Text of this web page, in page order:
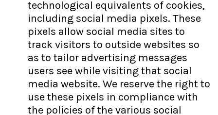
technological equivalents of cookies,
including social media pixels. These
pixels allow social media sites to
track visitors to outside websites so
as to tailor advertising messages
users see while visiting that social
media website. We reserve the right to
use these pixels in compliance with
the policies of the various social